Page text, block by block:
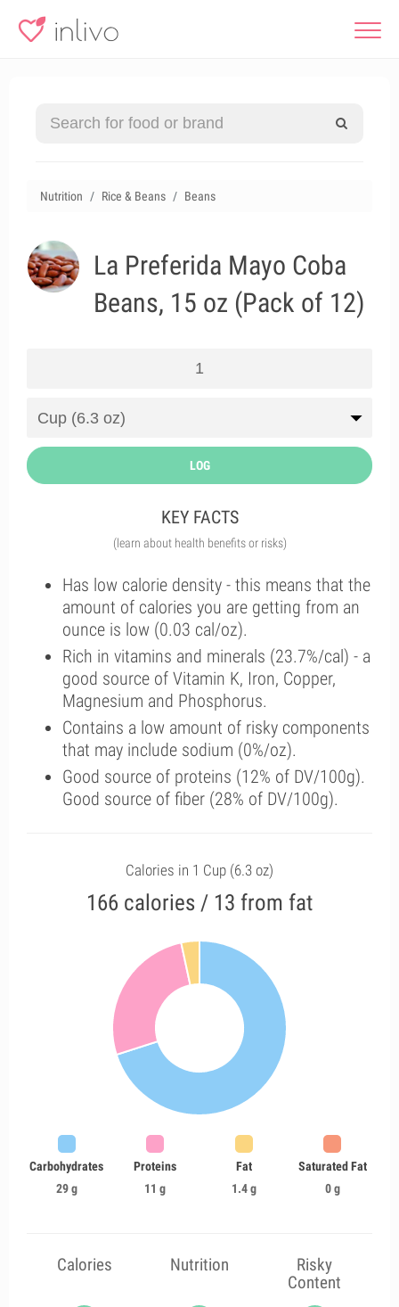
Nutrition Rice & Beans Beans
La Preferida Mayo Coba
Beans, 15 oz (Pack of 12)
LOG
KEY FACTS
(learn about health benefits or risks)
Has low calorie density - this means that the
amount of calories you are getting from an
ounce is low (0.03 cal/oz).
Rich in vitamins and minerals (23.7%/cal) - a
good source of Vitamin K, Iron, Copper,
Magnesium and Phosphorus.
Contains a low amount of risky components
that may include sodium (0%/oz).
Good source of proteins (12% of DV/100g).
Good source of fiber (28% of DV/100g).
Calories in 1 Cup (6.3 oz)
166 calories / 13 from fat
Carbohydrates
29 g
Proteins
11 g
Fat
1.4 g
Saturated Fat
0 g
Calories Nutrition
Risky
Content